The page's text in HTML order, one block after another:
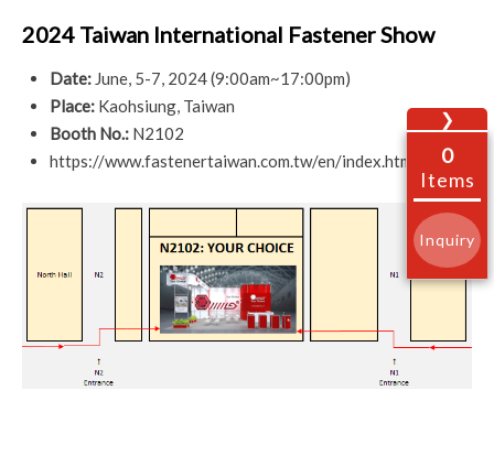
2024 Taiwan International Fastener Show
Date: June, 5-7, 2024 (9:00am~17:00pm)
Place: Kaohsiung, Taiwan
Booth No.: N2102
https://www.fastenertaiwan.com.tw/en/index.html
❯
0
Items
Inquiry